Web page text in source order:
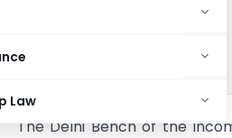
Law
The Delhi Bench of the